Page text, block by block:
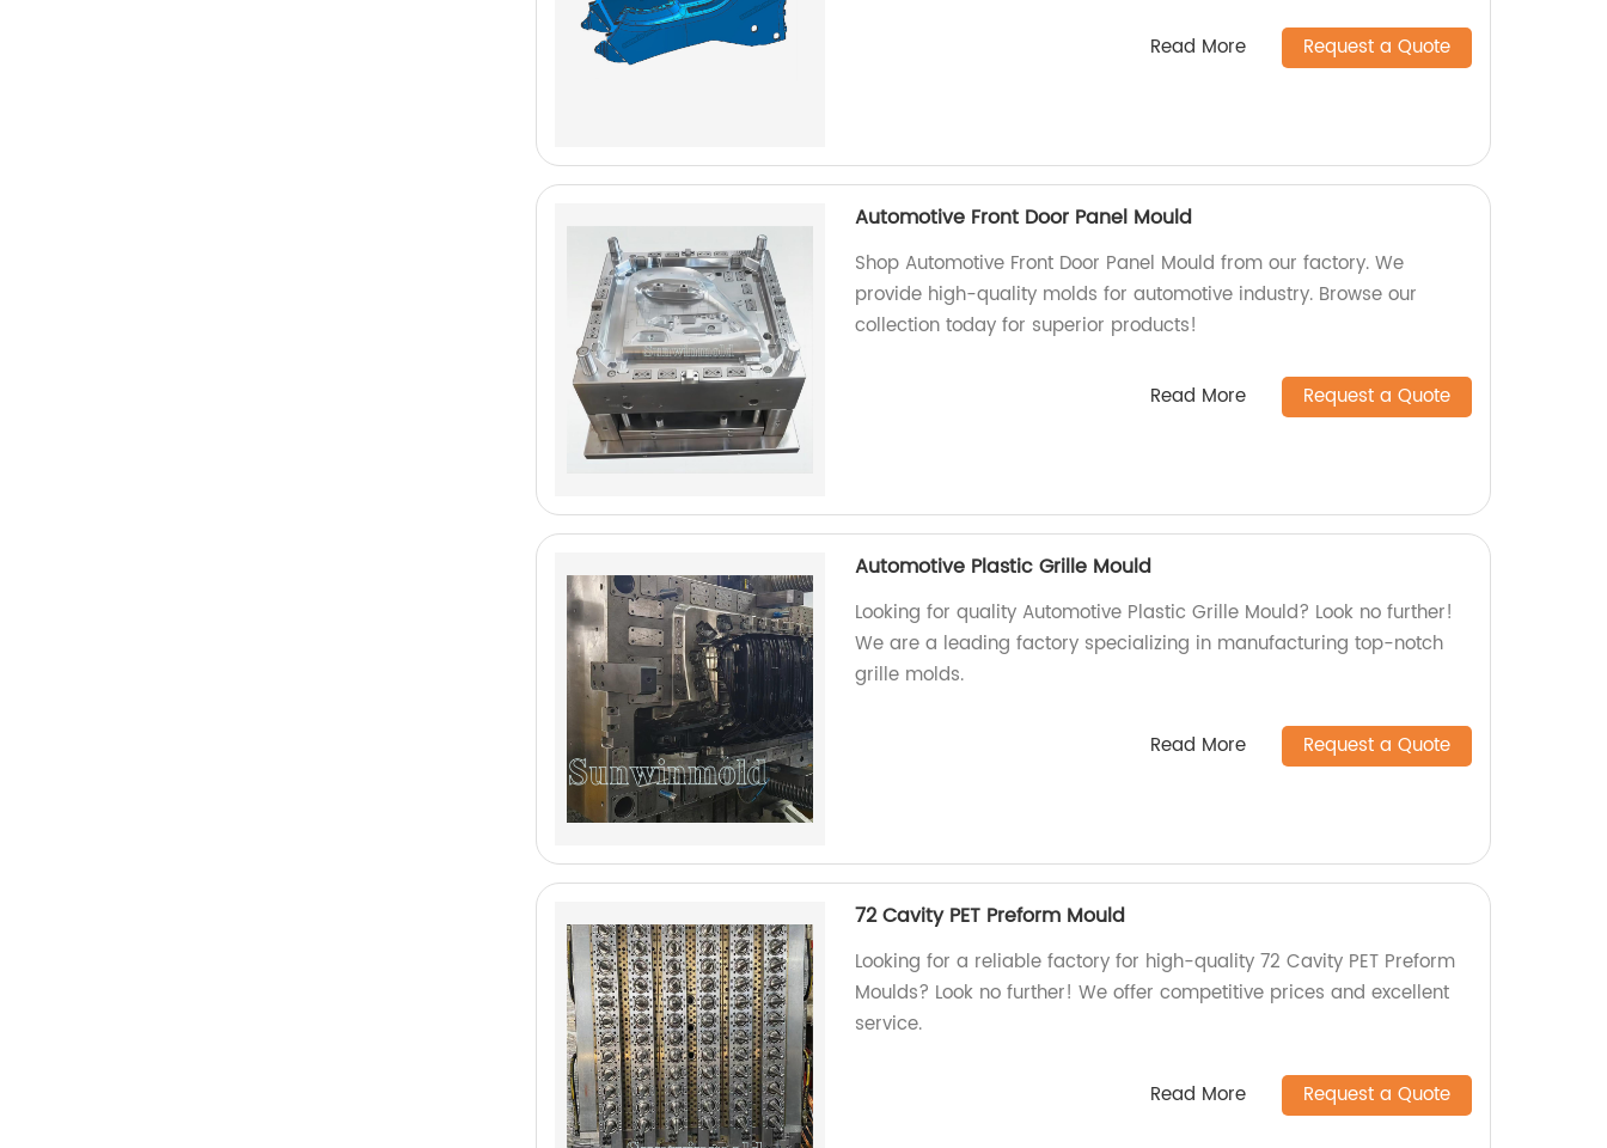
Read More Request a Quote
Automotive Front Door Panel Mould
Shop Automotive Front Door Panel Mould from our factory. We
provide high-quality molds for automotive industry. Browse our
collection today for superior products!
Read More Request a Quote
Automotive Plastic Grille Mould
Looking for quality Automotive Plastic Grille Mould? Look no further!
We are a leading factory specializing in manufacturing top-notch
grille molds.
Read More Request a Quote
72 Cavity PET Preform Mould
Looking for a reliable factory for high-quality 72 Cavity PET Preform
Moulds? Look no further! We offer competitive prices and excellent
service.
Read More Request a Quote